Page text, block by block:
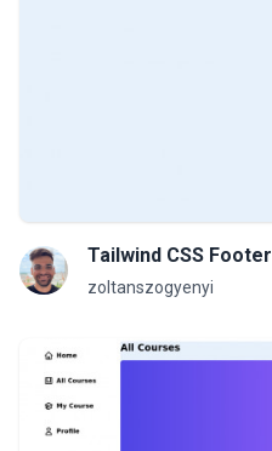
Tailwind CSS Footer
zoltanszogyenyi